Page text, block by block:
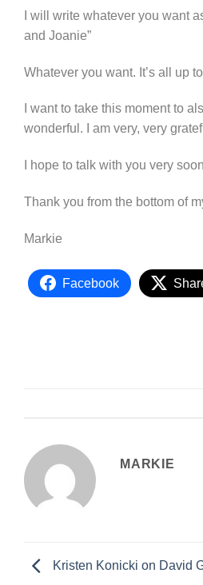
I will write whatever you want
and Joanie”
Whatever you want. It’s all up
I want to take this moment to
wonderful. I am very, very
I hope to talk with you very
Thank you from the bottom of
Markie
Facebook
MARKIE
Kristen Konicki on David